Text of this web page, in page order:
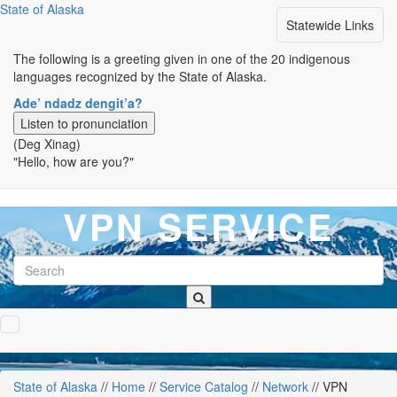
State of Alaska
Toggle
navigation
Statewide Links
The following is a greeting given in one of the 20 indigenous
languages recognized by the State of Alaska.
Ade’ ndadz dengit’a?
Listen to pronunciation
(Deg Xinag)
"Hello, how are you?"
VPN SERVICE
State of Alaska // Home // Service Catalog // Network // VPN